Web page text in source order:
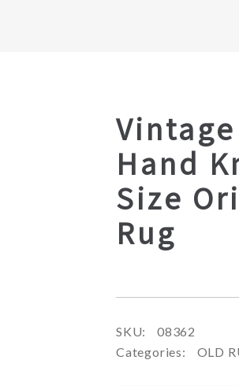
Hand
Size
Rug
SKU:
08362
Categories:
OLD